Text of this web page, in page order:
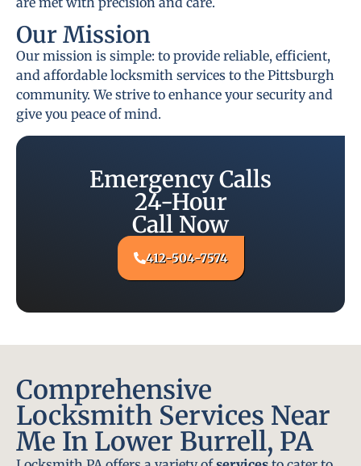
Our Mission
Our mission is simple: to provide reliable, efficient,
and affordable locksmith services to the Pittsburgh
community. We strive to enhance your security and
give you peace of mind.
Emergency Calls
24-Hour
Call Now
412-504-7574
Comprehensive
Locksmith Services Near
Me In Lower Burrell, PA